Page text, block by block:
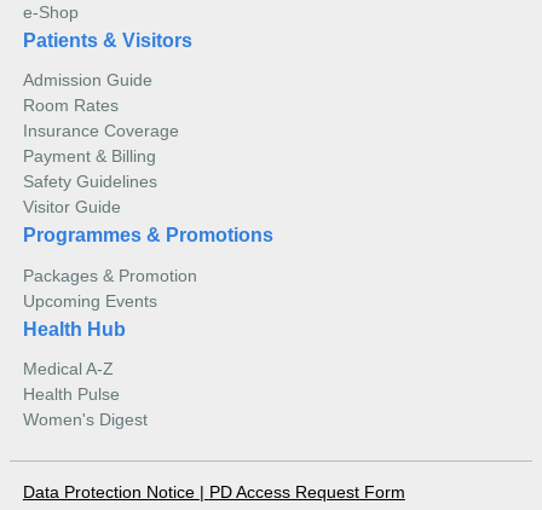
e-Shop
Patients & Visitors
Admission Guide
Room Rates
Insurance Coverage
Payment & Billing
Safety Guidelines
Visitor Guide
Programmes & Promotions
Packages & Promotion
Upcoming Events
Health Hub
Medical A-Z
Health Pulse
Women's Digest
Data Protection Notice | PD Access Request Form